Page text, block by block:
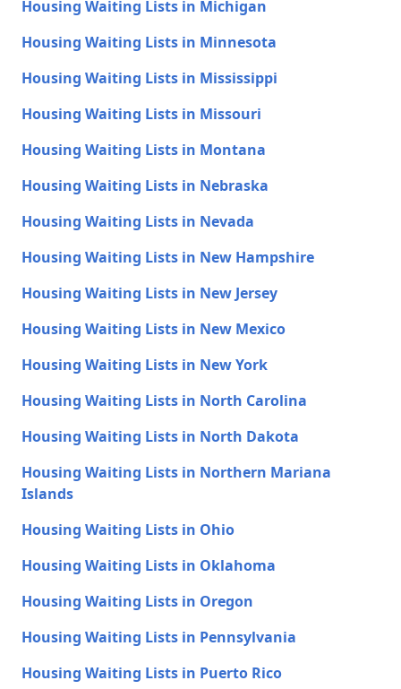
Housing Waiting Lists in Michigan
Housing Waiting Lists in Minnesota
Housing Waiting Lists in Mississippi
Housing Waiting Lists in Missouri
Housing Waiting Lists in Montana
Housing Waiting Lists in Nebraska
Housing Waiting Lists in Nevada
Housing Waiting Lists in New Hampshire
Housing Waiting Lists in New Jersey
Housing Waiting Lists in New Mexico
Housing Waiting Lists in New York
Housing Waiting Lists in North Carolina
Housing Waiting Lists in North Dakota
Housing Waiting Lists in Northern Mariana
Islands
Housing Waiting Lists in Ohio
Housing Waiting Lists in Oklahoma
Housing Waiting Lists in Oregon
Housing Waiting Lists in Pennsylvania
Housing Waiting Lists in Puerto Rico